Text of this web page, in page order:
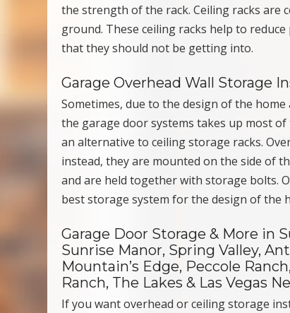
the strength of the rack. Ceiling racks are
ground. These ceiling racks help to
that they should not be getting into.
Garage Overhead Wall Storage
Sometimes, due to the design of the
the garage door systems takes up most
an alternative to ceiling storage racks.
instead, they are mounted on the side of
and are held together with storage bolts.
best storage system for the design of the
Garage Door Storage & More in
Sunrise Manor, Spring Valley,
Mountain’s Edge, Peccole
Ranch, The Lakes & Las Vegas
If you want overhead or ceiling storage